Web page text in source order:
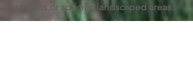
gardens or specific landscaped areas.